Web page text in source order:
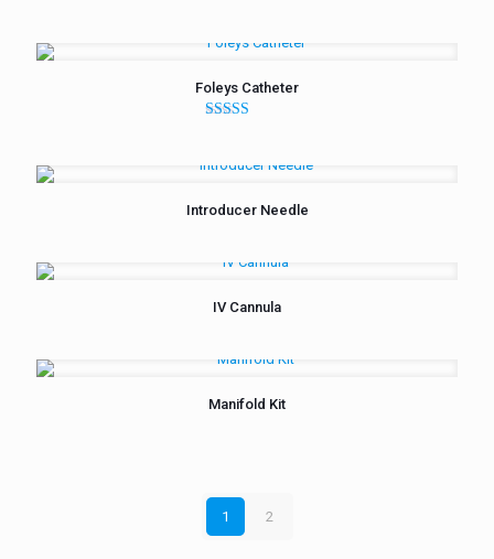
Foleys Catheter
out of 5
Introducer Needle
IV Cannula
Manifold Kit
1 2